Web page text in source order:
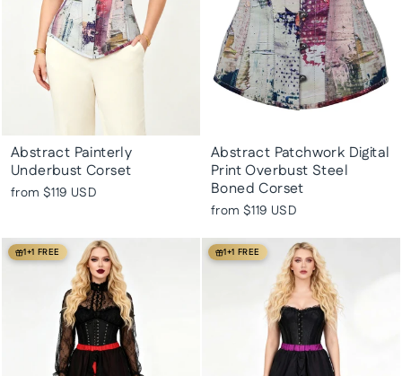
Abstract Painterly
Underbust Corset
from $119 USD
Abstract Patchwork Digital
Print Overbust Steel
Boned Corset
from $119 USD
1+1 FREE 1+1 FREE